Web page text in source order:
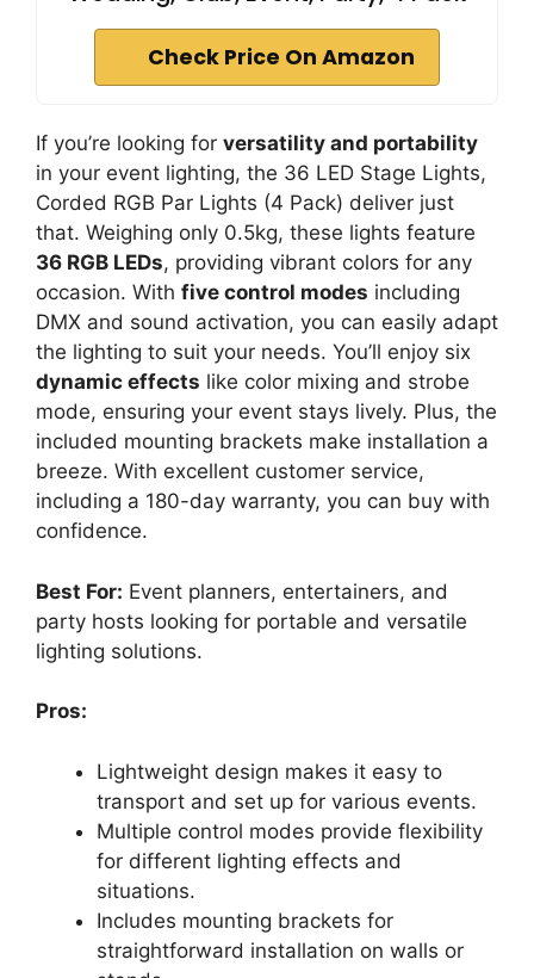
Check Price On Amazon
If you’re looking for versatility and portability
in your event lighting, the 36 LED Stage Lights,
Corded RGB Par Lights (4 Pack) deliver just
that. Weighing only 0.5kg, these lights feature
36 RGB LEDs, providing vibrant colors for any
occasion. With five control modes including
DMX and sound activation, you can easily adapt
the lighting to suit your needs. You’ll enjoy six
dynamic effects like color mixing and strobe
mode, ensuring your event stays lively. Plus, the
included mounting brackets make installation a
breeze. With excellent customer service,
including a 180-day warranty, you can buy with
confidence.
Best For: Event planners, entertainers, and
party hosts looking for portable and versatile
lighting solutions.
Pros:
Lightweight design makes it easy to
transport and set up for various events.
Multiple control modes provide flexibility
for different lighting effects and
situations.
Includes mounting brackets for
straightforward installation on walls or